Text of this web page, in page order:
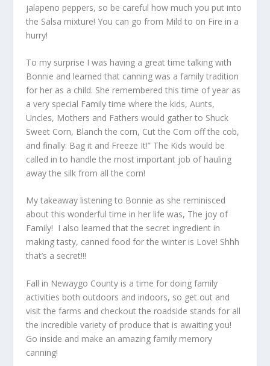
jalapeno peppers, so be careful how much you put into
the Salsa mixture! You can go from Mild to on Fire in a
hurry!
To my surprise I was having a great time talking with
Bonnie and learned that canning was a family tradition
for her as a child. She remembered this time of year as
a very special Family time where the kids, Aunts,
Uncles, Mothers and Fathers would gather to Shuck
Sweet Corn, Blanch the corn, Cut the Corn off the cob,
and finally: Bag it and Freeze It!” The Kids would be
called in to handle the most important job of hauling
away the silk from all the corn!
My takeaway listening to Bonnie as she reminisced
about this wonderful time in her life was, The joy of
Family! I also learned that the secret ingredient in
making tasty, canned food for the winter is Love! Shhh
that’s a secret!!!
Fall in Newaygo County is a time for doing family
activities both outdoors and indoors, so get out and
visit the farms and checkout the roadside stands for all
the incredible variety of produce that is awaiting you!
Go inside and make an amazing family memory
canning!